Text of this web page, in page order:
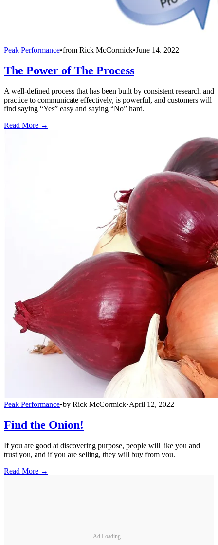
Peak Performance•from Rick McCormick•June 14, 2022
The Power of The Process
A well-defined process that has been built by consistent research and
practice to communicate effectively, is powerful, and customers will
find saying “Yes” easy and saying “No” hard.
Read More →
Peak Performance•by Rick McCormick•April 12, 2022
Find the Onion!
If you are good at discovering purpose, people will like you and
trust you, and if you are selling, they will buy from you.
Read More →
Ad Loading...